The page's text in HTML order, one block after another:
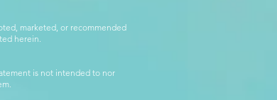
marketed, or recommended
herein.
is not intended to nor